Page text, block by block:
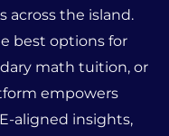
across the island.
best options for
math tuition, or
empowers
aligned insights,